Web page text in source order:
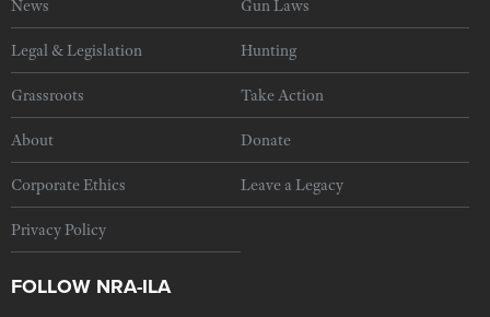
News Gun Laws
Legal & Legislation Hunting
Grassroots Take Action
About Donate
Corporate Ethics Leave a Legacy
Privacy Policy
FOLLOW NRA-ILA